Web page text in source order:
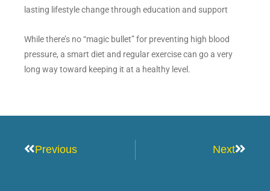
lasting lifestyle change through education and support
While there’s no “magic bullet” for preventing high blood
pressure, a smart diet and regular exercise can go a very
long way toward keeping it at a healthy level.
Previous Next